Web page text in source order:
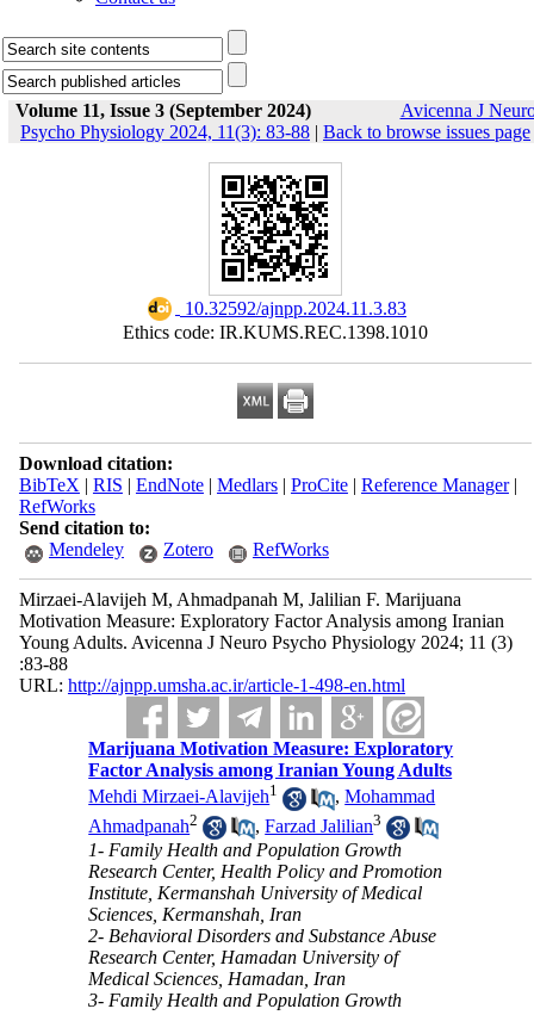
Volume 11, Issue 3 (September 2024)
Avicenna J
Psycho Physiology 2024, 11(3): 83-88 | Back to browse issues page
‎ 10.32592/ajnpp.2024.11.3.83
Ethics code: IR.KUMS.REC.1398.1010
Download citation:
BibTeX | RIS | EndNote| Medlars| ProCite| Reference Manager|
RefWorks
Send citation to:
Mendeley
Zotero RefWorks
Mirzaei-Alavijeh M, Ahmadpanah M, Jalilian F. Marijuana
Motivation Measure: Exploratory Factor Analysis among Iranian
Young Adults. Avicenna J Neuro Psycho Physiology 2024; 11 (3)
:83-88
URL: http://ajnpp.umsha.ac.ir/article-1-498-en.html
Marijuana Motivation Measure: Exploratory
Factor Analysis among Iranian Young Adults
Mehdi Mirzaei-Alavijeh1 ,Mohammad
Ahmadpanah2 ,Farzad Jalilian3
1- Family Health and Population Growth
Research Center, Health Policy and Promotion
Institute, Kermanshah University of Medical
Sciences, Kermanshah, Iran
2- Behavioral Disorders and Substance Abuse
Research Center, Hamadan University of
Medical Sciences, Hamadan, Iran
3- Family Health and Population Growth